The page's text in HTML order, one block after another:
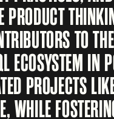
PRODUCT
TO
ECOSYSTEM IN
PROJECTS
WHILE